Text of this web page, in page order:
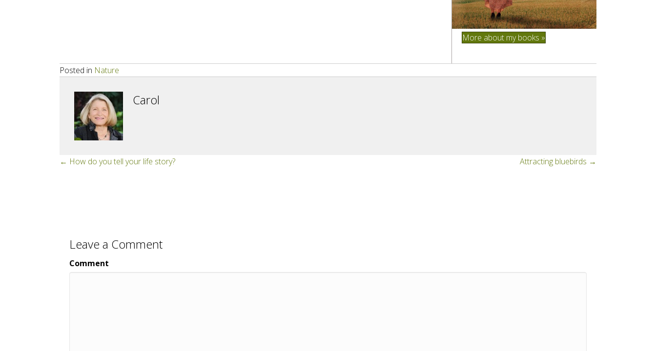
More about my books »
Posted in Nature
Carol
Posts
← How do you tell your life story? Attracting bluebirds →
Leave a Comment
Comment